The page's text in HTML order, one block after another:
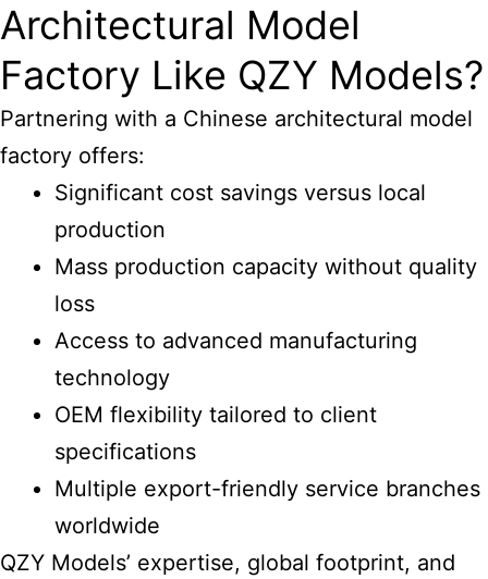
Architectural Model
Factory Like QZY Models?
Partnering with a Chinese architectural model
factory offers:
Significant cost savings versus local
production
Mass production capacity without quality
loss
Access to advanced manufacturing
technology
OEM flexibility tailored to client
specifications
Multiple export-friendly service branches
worldwide
QZY Models’ expertise, global footprint, and